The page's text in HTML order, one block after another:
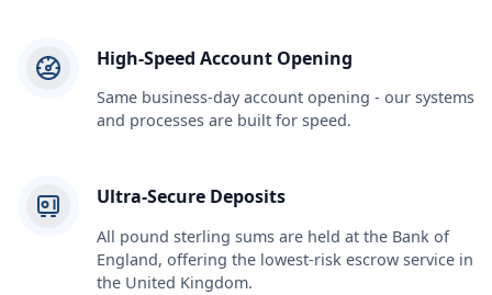
High-Speed Account Opening
Same business-day account opening - our systems
and processes are built for speed.
Ultra-Secure Deposits
All pound sterling sums are held at the Bank of
England, offering the lowest-risk escrow service in
the United Kingdom.